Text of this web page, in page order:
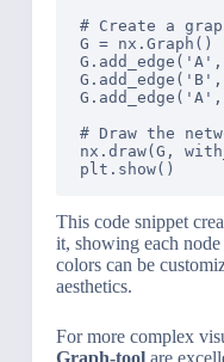
# Create a
G = nx.Graph()
# Draw the
nx.draw(G,
This code snippet
it, showing each
colors can be
aesthetics.
For more complex
Graph-toolare